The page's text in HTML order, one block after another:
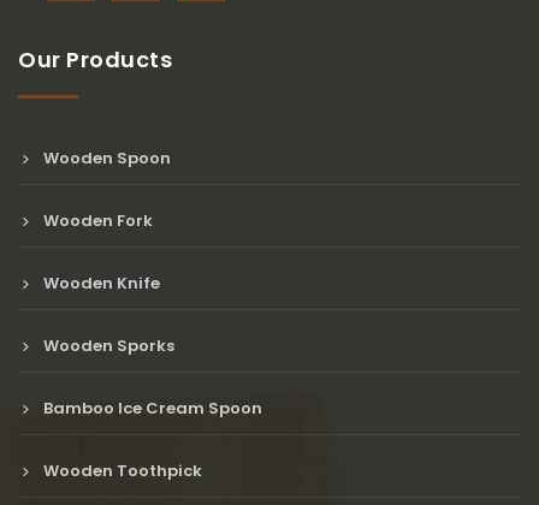
Our Products
Wooden Spoon
Wooden Fork
Wooden Knife
Wooden Sporks
Bamboo Ice Cream Spoon
Wooden Toothpick